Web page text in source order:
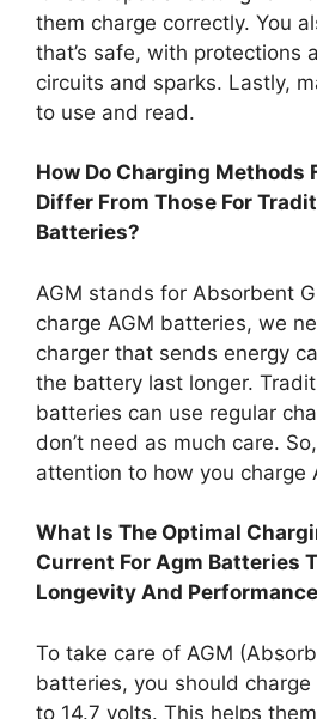
them charge correctly. You
that’s safe, with protections
circuits and sparks. Lastly,
to use and read.
How Do Charging Methods
Differ From Those For
Batteries?
AGM stands for Absorbent
charge AGM batteries, we
charger that sends energy
the battery last longer.
batteries can use regular
don’t need as much care.
attention to how you charge
What Is The Optimal
Current For Agm Batteries
Longevity And
To take care of AGM
batteries, you should
to 14.7 volts. This helps